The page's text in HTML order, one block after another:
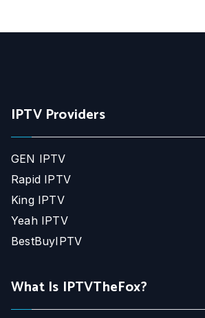
IPTV Providers
GEN IPTV
Rapid IPTV
King IPTV
Yeah IPTV
BestBuyIPTV
What Is IPTVTheFox?